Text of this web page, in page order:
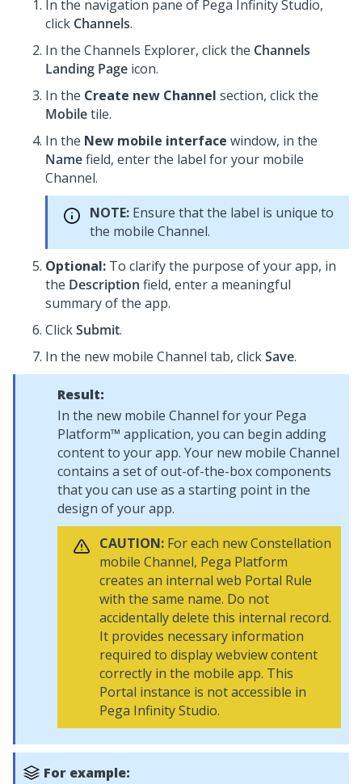
In the navigation pane of Pega Infinity Studio,
click Channels.
In the Channels Explorer, click the Channels
Landing Page icon.
In the Create new Channel section, click the
Mobiletile.
In the New mobile interface window, in the
Namefield, enter the label for your mobile
Channel.
NOTE: Ensure that the label is unique to
the mobile Channel.
Optional: To clarify the purpose of your app, in
the Description field, enter a meaningful
summary of the app.
ClickSubmit.
In the new mobile Channel tab, clickSave.
Result:
In the new mobile Channel for your Pega
Platform™ application, you can begin adding
content to your app. Your new mobile Channel
contains a set of out-of-the-box components
that you can use as a starting point in the
design of your app.
CAUTION: For each newConstellation
mobile Channel, Pega Platform
creates an internal web Portal Rule
with the same name. Do not
accidentally delete this internal record.
It provides necessary information
required to display webview content
correctly in the mobile app. This
Portal instance is not accessible in
Pega Infinity Studio.
For example: